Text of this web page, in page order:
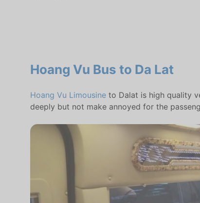
Hoang Vu Bus to Da Lat
Hoang Vu Limousine to Dalat is high quality
deeply but not make annoyed for the